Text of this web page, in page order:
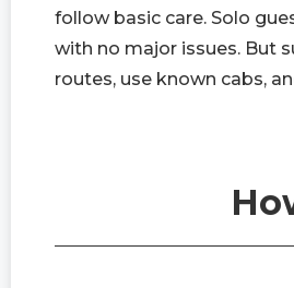
follow basic care. Solo
with no major issues. But
routes, use known cabs,